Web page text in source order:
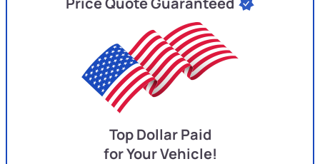
Top Dollar Paid
for Your Vehicle!